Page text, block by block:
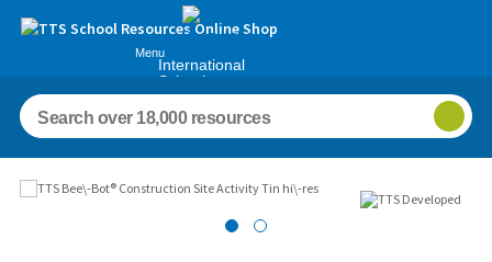
Menu
International
Schools